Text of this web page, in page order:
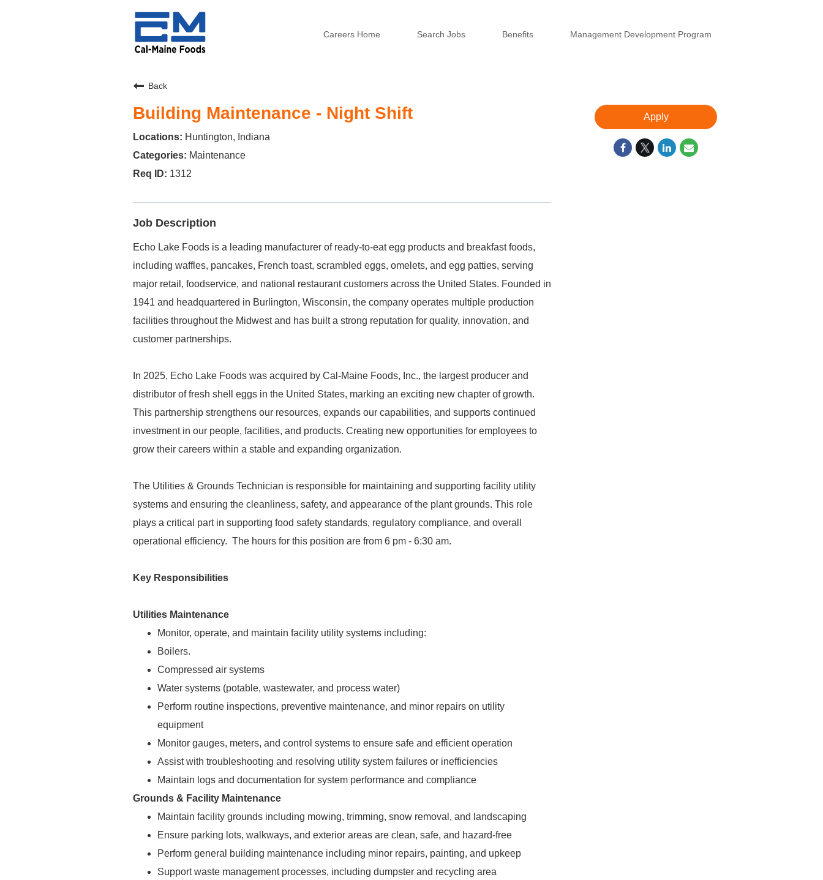
Careers Home Search Jobs Benefits Management Development Program
Back
Building Maintenance - Night Shift
Huntington, Indiana
Maintenance
1312
Job Description
Echo Lake Foods is a leading manufacturer of ready-to-eat egg products and breakfast foods,
including waffles, pancakes, French toast, scrambled eggs, omelets, and egg patties, serving
major retail, foodservice, and national restaurant customers across the United States. Founded in
1941 and headquartered in Burlington, Wisconsin, the company operates multiple production
facilities throughout the Midwest and has built a strong reputation for quality, innovation, and
customer partnerships.
In 2025, Echo Lake Foods was acquired by Cal-Maine Foods, Inc., the largest producer and
distributor of fresh shell eggs in the United States, marking an exciting new chapter of growth.
This partnership strengthens our resources, expands our capabilities, and supports continued
investment in our people, facilities, and products. Creating new opportunities for employees to
grow their careers within a stable and expanding organization.
The Utilities & Grounds Technician is responsible for maintaining and supporting facility utility
systems and ensuring the cleanliness, safety, and appearance of the plant grounds. This role
plays a critical part in supporting food safety standards, regulatory compliance, and overall
operational efficiency. The hours for this position are from 6 pm - 6:30 am.
Key Responsibilities
Utilities Maintenance
Monitor, operate, and maintain facility utility systems including:
Boilers.
Compressed air systems
Water systems (potable, wastewater, and process water)
Perform routine inspections, preventive maintenance, and minor repairs on utility
equipment
Monitor gauges, meters, and control systems to ensure safe and efficient operation
Assist with troubleshooting and resolving utility system failures or inefficiencies
Maintain logs and documentation for system performance and compliance
Grounds & Facility Maintenance
Maintain facility grounds including mowing, trimming, snow removal, and landscaping
Ensure parking lots, walkways, and exterior areas are clean, safe, and hazard-free
Perform general building maintenance including minor repairs, painting, and upkeep
Support waste management processes, including dumpster and recycling area
Apply